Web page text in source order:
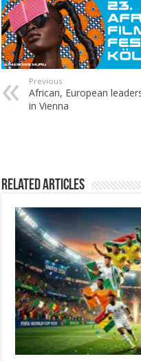
Previous
African, European
in Vienna
Related Articles